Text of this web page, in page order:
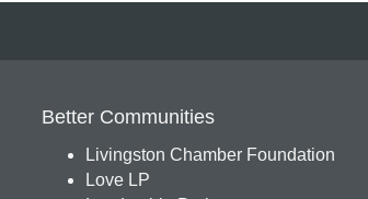
Better Communities
Livingston Chamber Foundation
Love LP